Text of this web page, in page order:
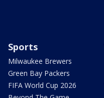
Sports
Milwaukee Brewers
Green Bay Packers
FIFA World Cup 2026